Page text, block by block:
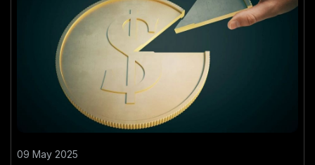
09 May 2025